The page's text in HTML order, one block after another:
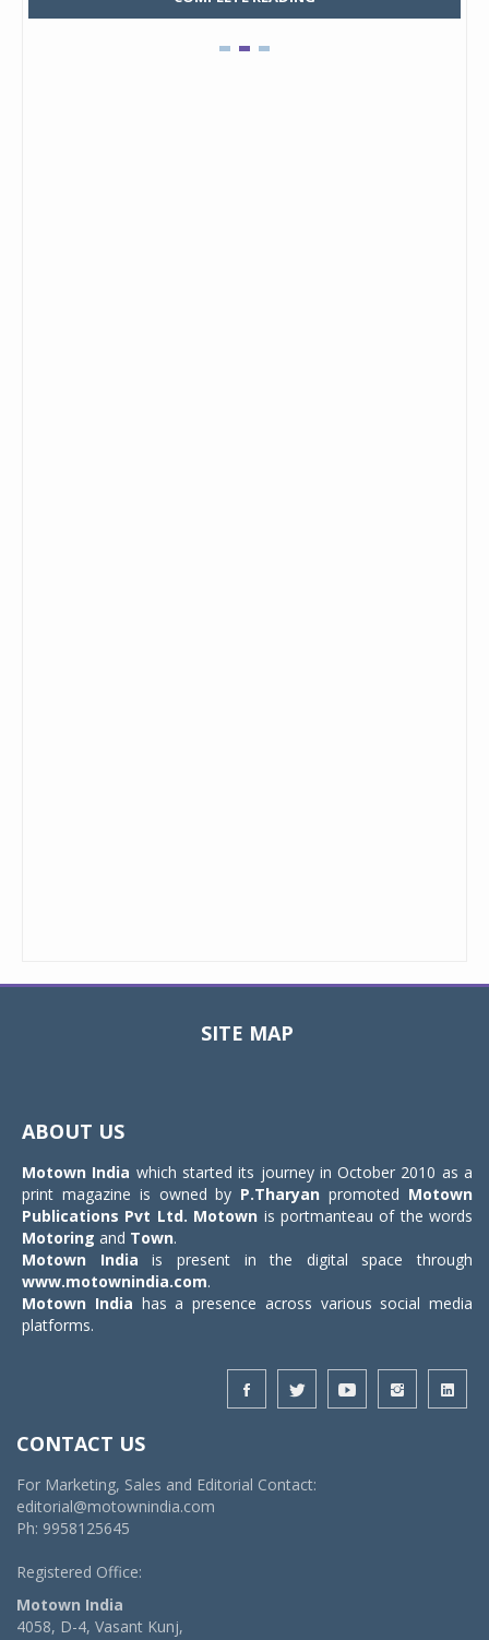
SITE MAP
ABOUT US
Motown India which started its journey in October 2010 as a
print magazine is owned by P.Tharyan promoted Motown
Publications Pvt Ltd. Motown is portmanteau of the words
Motoring and Town.
Motown India is present in the digital space through
www.motownindia.com.
Motown India has a presence across various social media
platforms.
CONTACT US
For Marketing, Sales and Editorial Contact:
editorial@motownindia.com
Ph: 9958125645
Registered Office:
Motown India
4058, D-4, Vasant Kunj,